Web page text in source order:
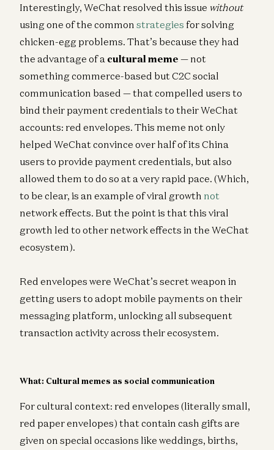
Interestingly, WeChat resolved this issue without
using one of the common strategies for solving
chicken-egg problems. That’s because they had
the advantage of a cultural meme — not
something commerce-based but C2C social
communication based — that compelled users to
bind their payment credentials to their WeChat
accounts: red envelopes. This meme not only
helped WeChat convince over half of its China
users to provide payment credentials, but also
allowed them to do so at a very rapid pace. (Which,
to be clear, is an example of viral growth not
network effects. But the point is that this viral
growth led to other network effects in the WeChat
ecosystem).
Red envelopes were WeChat’s secret weapon in
getting users to adopt mobile payments on their
messaging platform, unlocking all subsequent
transaction activity across their ecosystem.
What: Cultural memes as social communication
For cultural context: red envelopes (literally small,
red paper envelopes) that contain cash gifts are
given on special occasions like weddings, births,